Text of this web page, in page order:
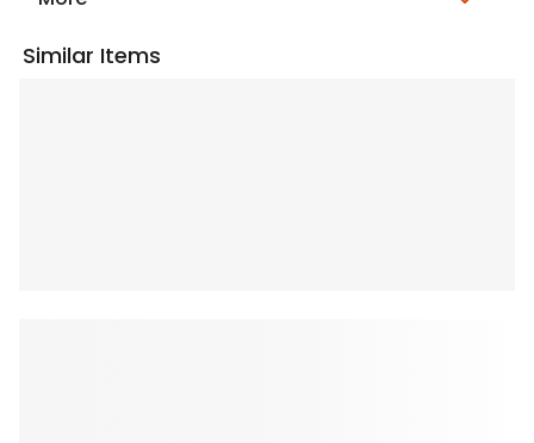
Similar Items